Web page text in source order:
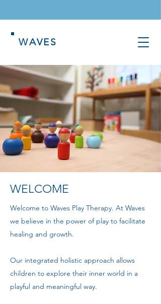
WAVES
WELCOME
Welcome to Waves Play Therapy. At Waves
we believe in the power of play to facilitate
healing and growth.
Our integrated holistic approach allows
children to explore their inner world in a
playful and meaningful way.